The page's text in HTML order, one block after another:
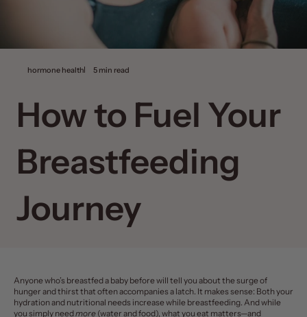
hormone health 5 min read
How to Fuel Your
Breastfeeding
Journey
Anyone who’s breastfed a baby before will tell you about the surge of
hunger and thirst that often accompanies a latch. It makes sense: Both your
hydration and nutritional needs increase while breastfeeding. And while
you simply needmore (water and food), what you eat matters—and